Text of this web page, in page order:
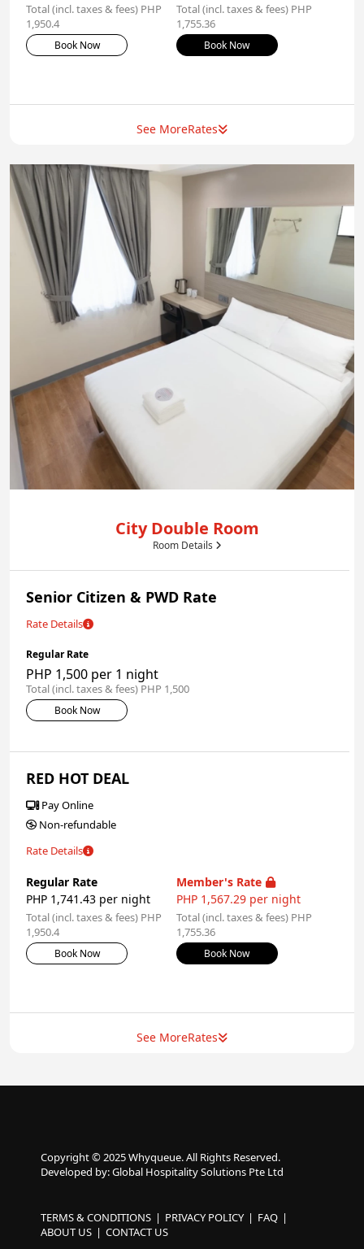
Total (incl. taxes & fees) PHP
1,950.4
Book Now
Total (incl. taxes & fees) PHP
1,755.36
Book Now
See MoreRates
City Double Room
Room Details
Senior Citizen & PWD Rate
Rate Details
Regular Rate
PHP 1,500 per 1 night
Total (incl. taxes & fees) PHP 1,500
Book Now
RED HOT DEAL
Pay Online
Non-refundable
Rate Details
Regular Rate
PHP 1,741.43 per night
Total (incl. taxes & fees) PHP
1,950.4
Book Now
Member's Rate
PHP 1,567.29 per night
Total (incl. taxes & fees) PHP
1,755.36
Book Now
See MoreRates
Copyright © 2025 Whyqueue. All Rights Reserved.
Developed by: Global Hospitality Solutions Pte Ltd
TERMS & CONDITIONS PRIVACY POLICY
FAQ
ABOUT US
CONTACT US